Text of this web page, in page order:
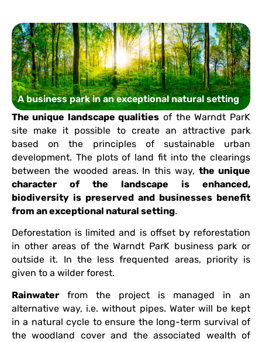
A business park in an exceptional natural setting
The unique landscape qualities of the Warndt ParK
site make it possible to create an attractive park
based on the principles of sustainable urban
development. The plots of land fit into the clearings
between the wooded areas. In this way, the unique
character of the landscape is enhanced,
biodiversity is preserved and businesses benefit
from an exceptional natural setting.
Deforestation is limited and is offset by reforestation
in other areas of the Warndt ParK business park or
outside it. In the less frequented areas, priority is
given to a wilder forest.
Rainwater from the project is managed in an
alternative way, i.e. without pipes. Water will be kept
in a natural cycle to ensure the long-term survival of
the woodland cover and the associated wealth of